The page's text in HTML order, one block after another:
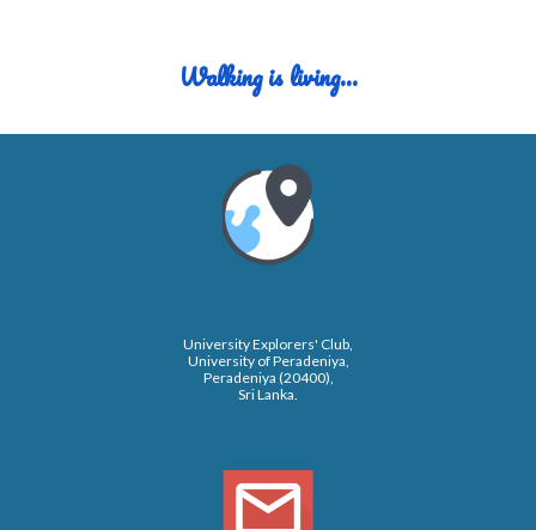
Walkingisliving...
University Explorers' Club,
University of Peradeniya,
Peradeniya (20400),
Sri Lanka.